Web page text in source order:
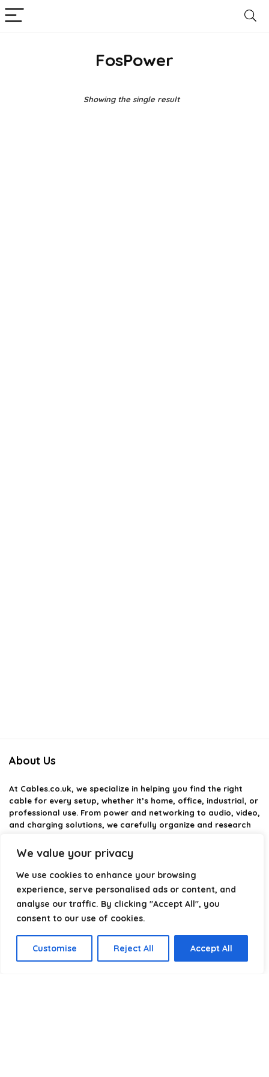
We value your privacy
We use cookies to enhance your browsing
experience, serve personalised ads or content, and
analyse our traffic. By clicking "Accept All", you
consent to our use of cookies.
Customise Reject All Accept All
FosPower
Showing the single result
About Us
At Cables.co.uk, we specialize in helping you find the right
cable for every setup, whether it’s home, office, industrial, or
professional use. From power and networking to audio, video,
and charging solutions, we carefully organize and research
Our platform is built to simplify complex cable choices by
providing structured categories, clear comparisons, and
helpful insights. We focus on quality, performance, and
Our goal is simple: make it easier to connect, power, and
optimize your technology with the right cable every time.